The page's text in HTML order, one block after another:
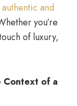
and
you’re
of luxury,
Context of a